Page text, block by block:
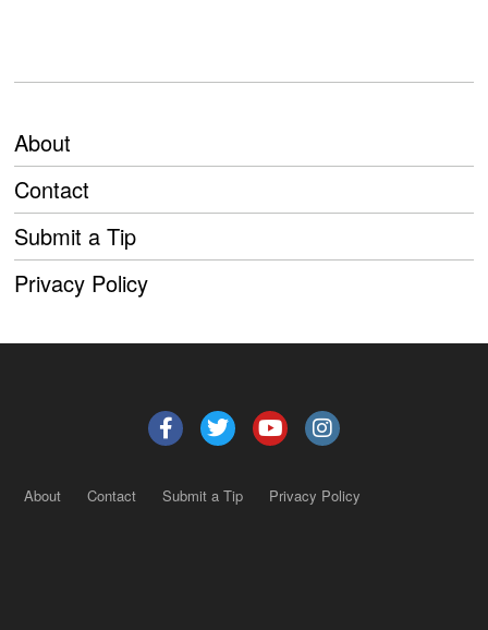
About
Contact
Submit a Tip
Privacy Policy
About Contact Submit a Tip Privacy Policy